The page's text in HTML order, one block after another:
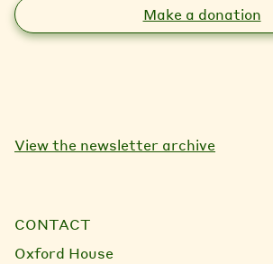
Make a donation
View the newsletter archive
CONTACT
Oxford House